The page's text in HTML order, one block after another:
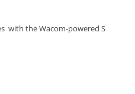
with the Wacom-powered S